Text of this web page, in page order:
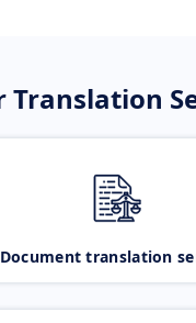
Translation
Document translation